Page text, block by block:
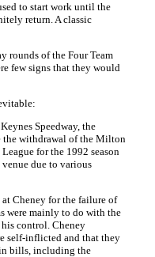
to start work until the
return. A classic
rounds of the Four Team
few signs that they would
Speedway, the
the withdrawal of the Milton
for the 1992 season
due to various
Cheney for the failure of
were mainly to do with the
control. Cheney
self-inflicted and that they
bills, including the